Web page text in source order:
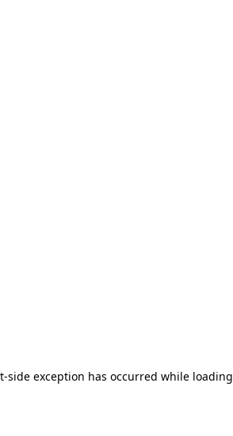
side exception has occurred while loading